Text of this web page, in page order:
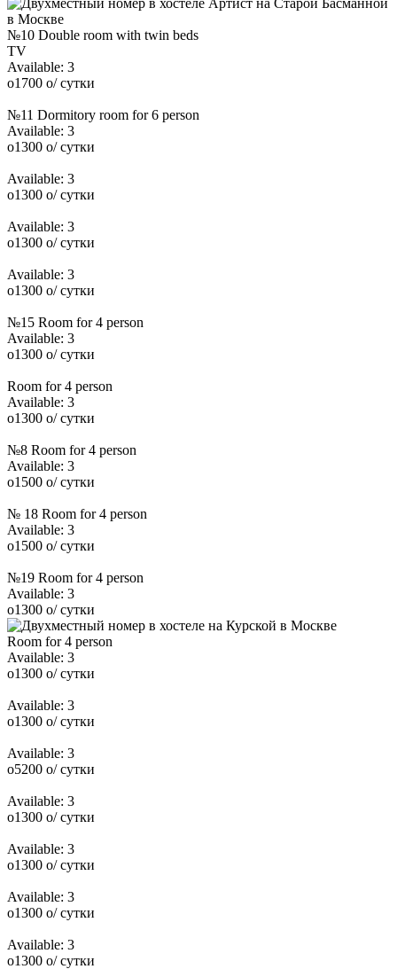
№10 Double room with twin beds
TV
Available: 3
o1700 o/ сутки
№11 Dormitory room for 6 person
Available: 3
o1300 o/ сутки
Available: 3
o1300 o/ сутки
Available: 3
o1300 o/ сутки
Available: 3
o1300 o/ сутки
№15 Room for 4 person
Available: 3
o1300 o/ сутки
Room for 4 person
Available: 3
o1300 o/ сутки
№8 Room for 4 person
Available: 3
o1500 o/ сутки
№ 18 Room for 4 person
Available: 3
o1500 o/ сутки
№19 Room for 4 person
Available: 3
o1300 o/ сутки
Room for 4 person
Available: 3
o1300 o/ сутки
Available: 3
o1300 o/ сутки
Available: 3
o5200 o/ сутки
Available: 3
o1300 o/ сутки
Available: 3
o1300 o/ сутки
Available: 3
o1300 o/ сутки
Available: 3
o1300 o/ сутки